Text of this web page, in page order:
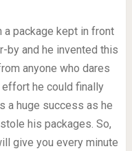
a package kept in front
by and he invented this
anyone who dares
he could finally
a huge success as he
his packages. So,
give you every minute